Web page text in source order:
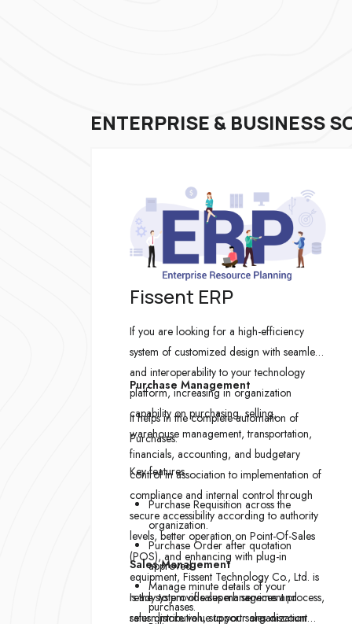
ENTERPRISE & BUSINESS
Fissent ERP
If you are looking for a high-efficiency
system of customized design with seamless
and interoperability to your technology
platform, increasing in organization
capability on purchasing, selling,
warehouse management, transportation,
financials, accounting, and budgetary
control in association to implementation of
compliance and internal control through
secure accessibility according to authority
levels, better operation on Point-Of-Sales
(POS), and enhancing with plug-in
equipment, Fissent Technology Co., Ltd. is
ready to provide superb services and
return more value to your organization
Purchase Management
It helps in the complete automation of
Purchases.
Key features
Purchase Requisition across the
organization.
Purchase Order after quotation
approved.
Manage minute details of your
purchases.
Sales Management
Is the system of sales management process,
sales distribution, support sales discount